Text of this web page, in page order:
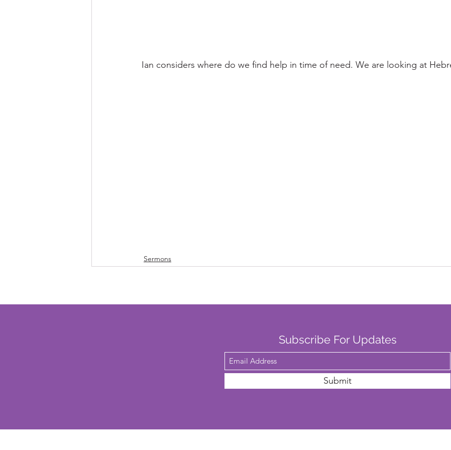
Ian considers where do we find help in time of need. We are looking at
Sermons
Subscribe For Updates
Submit